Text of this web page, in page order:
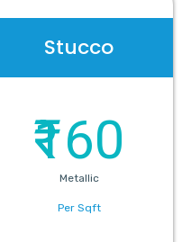
Stucco
₹160
Metallic
Per Sqft